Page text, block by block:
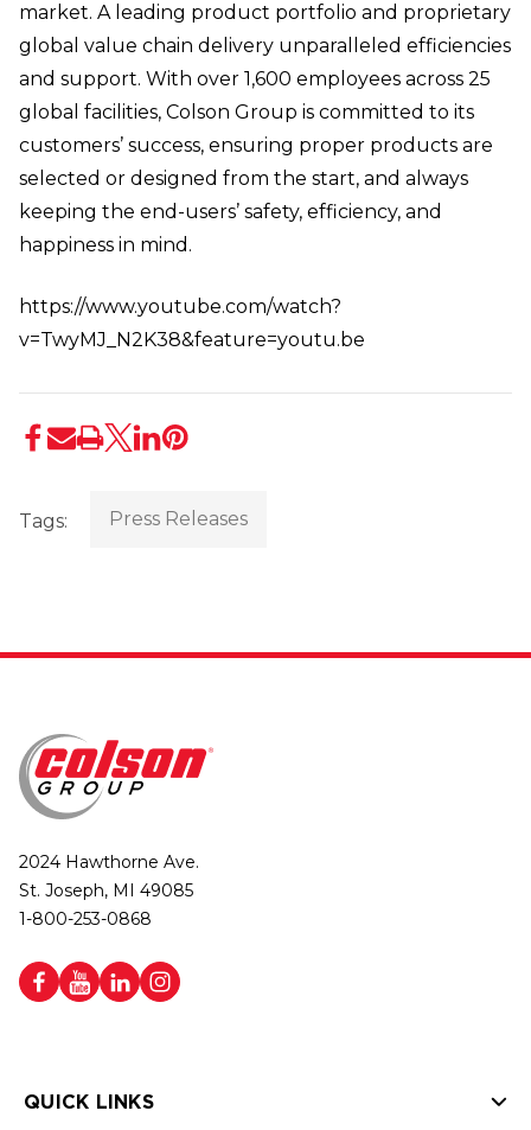
market. A leading product portfolio and proprietary
global value chain delivery unparalleled efficiencies
and support. With over 1,600 employees across 25
global facilities, Colson Group is committed to its
customers’ success, ensuring proper products are
selected or designed from the start, and always
keeping the end-users’ safety, efficiency, and
happiness in mind.
https://www.youtube.com/watch?
v=TwyMJ_N2K38&feature=youtu.be
Tags: Press Releases
2024 Hawthorne Ave.
St. Joseph, MI 49085
1-800-253-0868
QUICK LINKS